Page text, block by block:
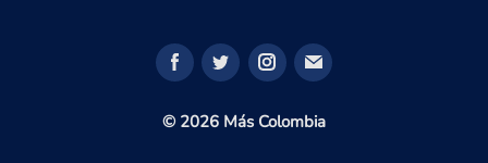
© 2026 Más Colombia